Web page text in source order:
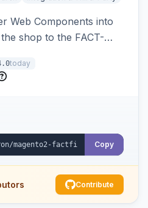
Web Components into
shop to the FACT-
today
Copy
Contribute